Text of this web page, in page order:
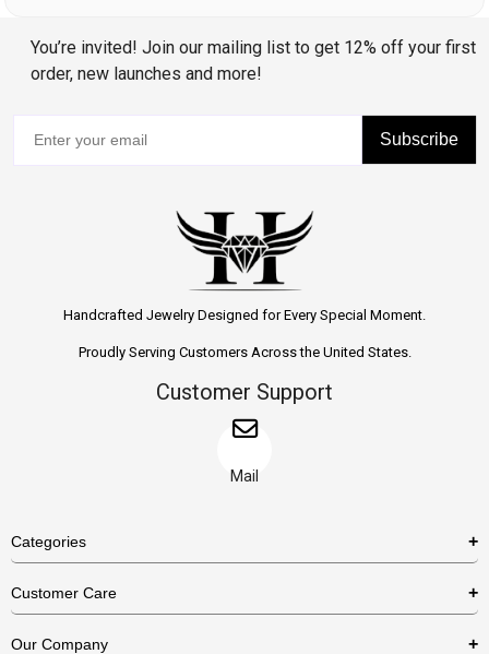
You’re invited! Join our mailing list to get 12% off your first
order, new launches and more!
Subscribe
Handcrafted Jewelry Designed for Every Special Moment.
Proudly Serving Customers Across the United States.
Customer Support
Mail
Categories
Necklaces
Customer Care
Our Company